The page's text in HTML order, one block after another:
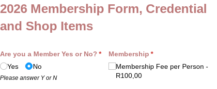
2026 Membership Form, Credential
and Shop Items
Are you a Member Yes or No? *
(required)
Yes
No
Please answer Y or N
Membership *
(required)
Membership Fee per Person
R100,00